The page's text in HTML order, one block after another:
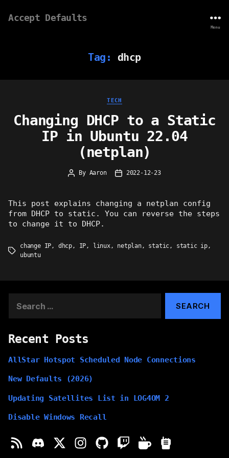
Accept Defaults
Menu
Tag: dhcp
Categories
TECH
Changing DHCP to a Static
IP in Ubuntu 22.04
(netplan)
Post
By Aaron
Post2022-12-23
This post explains changing a netplan config
from DHCP to static. You can reverse the steps
to change it to DHCP.
Tags
change IP, dhcp, IP, linux, netplan, static, static ip,
ubuntu
for:
Recent Posts
AllStar Hotspot Scheduled Node Connections
New Defaults (2026)
Updating Satellites List in LOG4OM 2
Disable Windows Recall